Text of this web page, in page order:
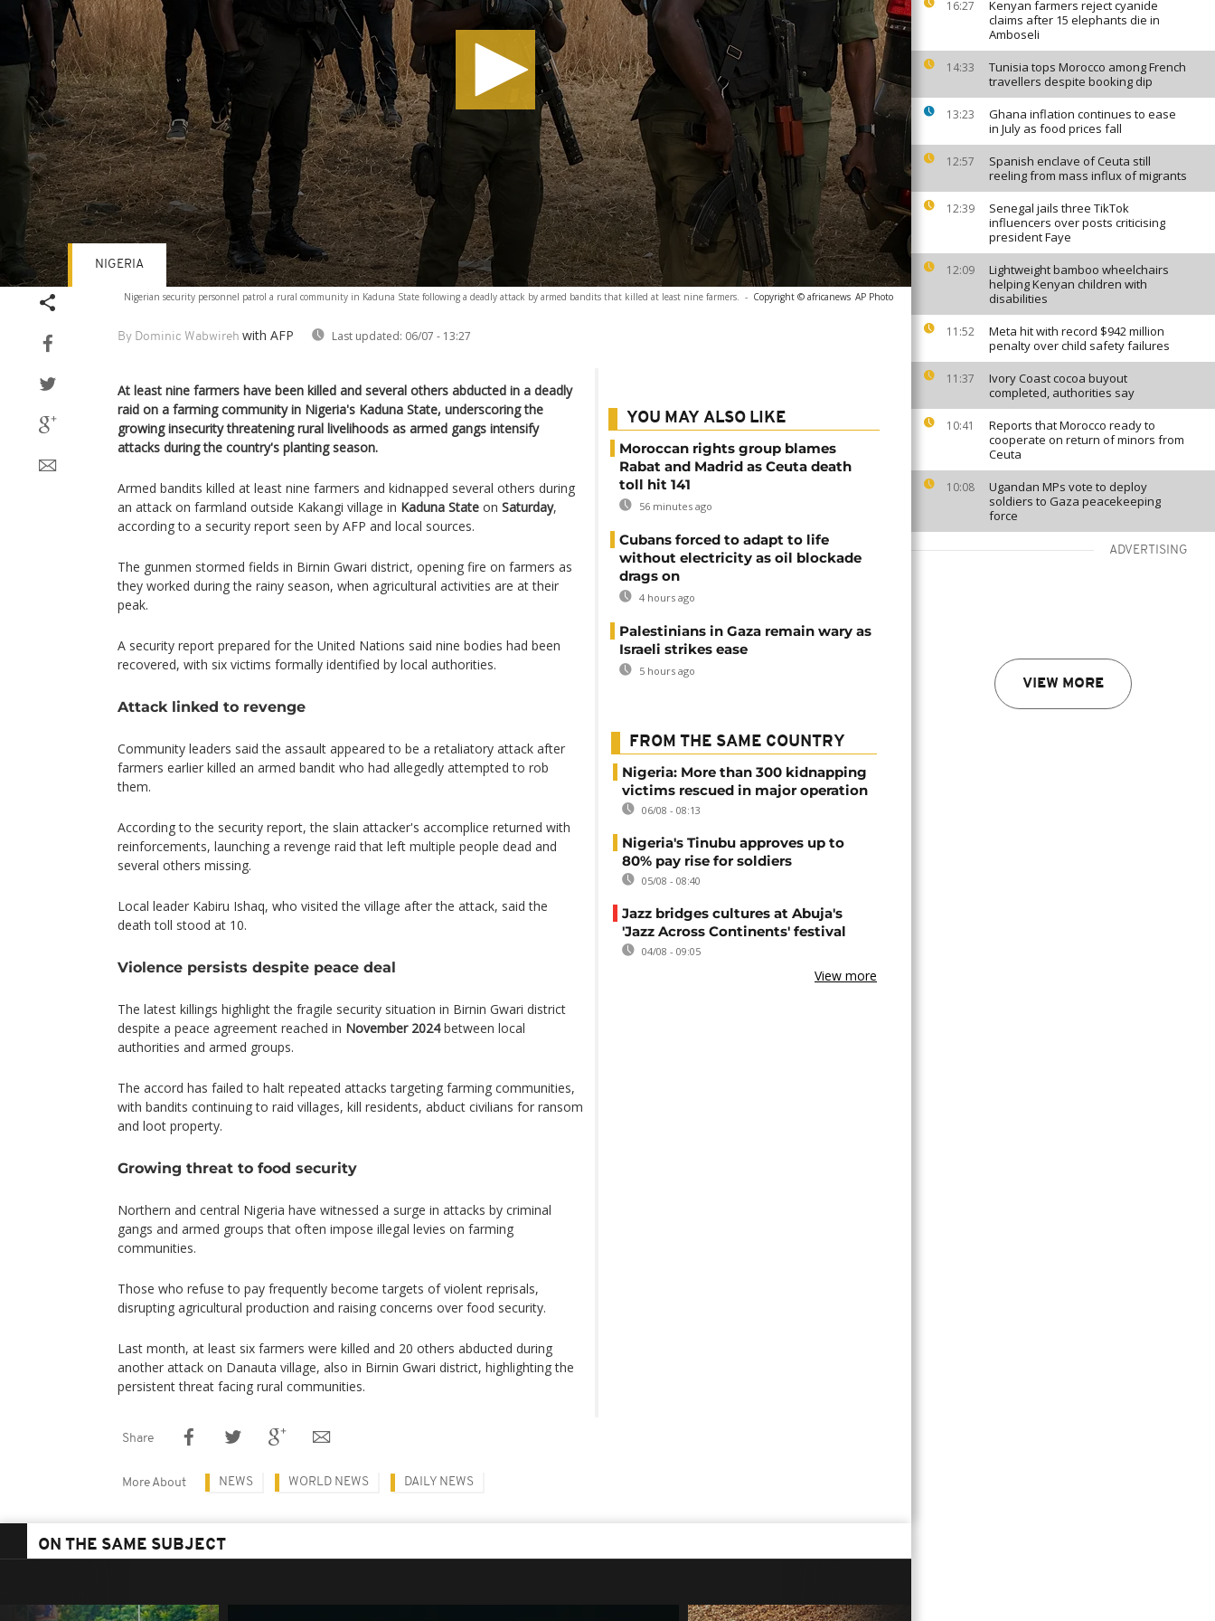
16:27
Kenyan farmers reject cyanide
claims after 15 elephants die in
Amboseli
14:33
Tunisia tops Morocco among French
travellers despite booking dip
13:23
Ghana inflation continues to ease
in July as food prices fall
12:57
Spanish enclave of Ceuta still
reeling from mass influx of migrants
12:39
Senegal jails three TikTok
influencers over posts criticising
president Faye
12:09
Lightweight bamboo wheelchairs
helping Kenyan children with
disabilities
11:52
Meta hit with record $942 million
penalty over child safety failures
11:37
Ivory Coast cocoa buyout
completed, authorities say
10:41
Reports that Morocco ready to
cooperate on return of minors from
Ceuta
10:08
Ugandan MPs vote to deploy
soldiers to Gaza peacekeeping
force
ADVERTISING
VIEW MORE
Nigerian security personnel patrol a rural community in Kaduna State following a deadly attack by armed bandits that killed at least nine farmers. - Copyright © africanews AP Photo
By Dominic Wabwireh with AFP Last updated: 06/07 - 13:27
NIGERIA
At least nine farmers have been killed and several others abducted in a deadly
raid on a farming community in Nigeria's Kaduna State, underscoring the
growing insecurity threatening rural livelihoods as armed gangs intensify
attacks during the country's planting season.
Armed bandits killed at least nine farmers and kidnapped several others during
an attack on farmland outside Kakangi village in Kaduna State on Saturday,
according to a security report seen by AFP and local sources.
The gunmen stormed fields in Birnin Gwari district, opening fire on farmers as
they worked during the rainy season, when agricultural activities are at their
peak.
A security report prepared for the United Nations said nine bodies had been
recovered, with six victims formally identified by local authorities.
Attack linked to revenge
Community leaders said the assault appeared to be a retaliatory attack after
farmers earlier killed an armed bandit who had allegedly attempted to rob
them.
According to the security report, the slain attacker's accomplice returned with
reinforcements, launching a revenge raid that left multiple people dead and
several others missing.
Local leader Kabiru Ishaq, who visited the village after the attack, said the
death toll stood at 10.
Violence persists despite peace deal
The latest killings highlight the fragile security situation in Birnin Gwari district
despite a peace agreement reached in November 2024between local
authorities and armed groups.
The accord has failed to halt repeated attacks targeting farming communities,
with bandits continuing to raid villages, kill residents, abduct civilians for ransom
and loot property.
Growing threat to food security
Northern and central Nigeria have witnessed a surge in attacks by criminal
gangs and armed groups that often impose illegal levies on farming
communities.
Those who refuse to pay frequently become targets of violent reprisals,
disrupting agricultural production and raising concerns over food security.
Last month, at least six farmers were killed and 20 others abducted during
another attack on Danauta village, also in Birnin Gwari district, highlighting the
persistent threat facing rural communities.
YOU MAY ALSO LIKE
Moroccan rights group blames
Rabat and Madrid as Ceuta death
toll hit 141
56 minutes ago
Cubans forced to adapt to life
without electricity as oil blockade
drags on
4 hours ago
Palestinians in Gaza remain wary as
Israeli strikes ease
5 hours ago
FROM THE SAME COUNTRY
Nigeria: More than 300 kidnapping
victims rescued in major operation
06/08 - 08:13
Nigeria's Tinubu approves up to
80% pay rise for soldiers
05/08 - 08:40
Jazz bridges cultures at Abuja's
'Jazz Across Continents' festival
04/08 - 09:05
View more
Share
More About NEWS WORLD NEWS DAILY NEWS
ON THE SAME SUBJECT